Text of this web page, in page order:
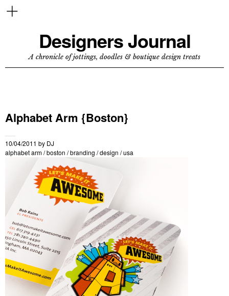
Designers Journal
A chronicle of jottings, doodles & boutique design treats
Alphabet Arm {Boston}
10/04/2011 by DJ
alphabet arm/boston /branding /design /usa